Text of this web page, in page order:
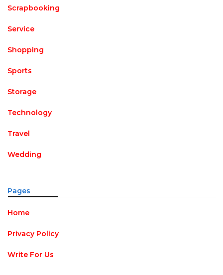
Scrapbooking
Service
Shopping
Sports
Storage
Technology
Travel
Wedding
Pages
Home
Privacy Policy
Write For Us